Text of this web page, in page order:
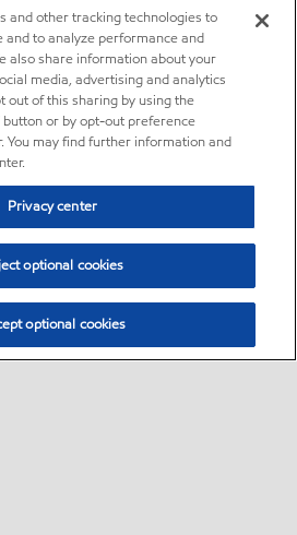
and other tracking technologies to
and to analyze performance and
also share information about your
media, advertising and analytics
out of this sharing by using the
button or by opt-out preference
You may find further information and
Privacy center
optional cookies
optional cookies